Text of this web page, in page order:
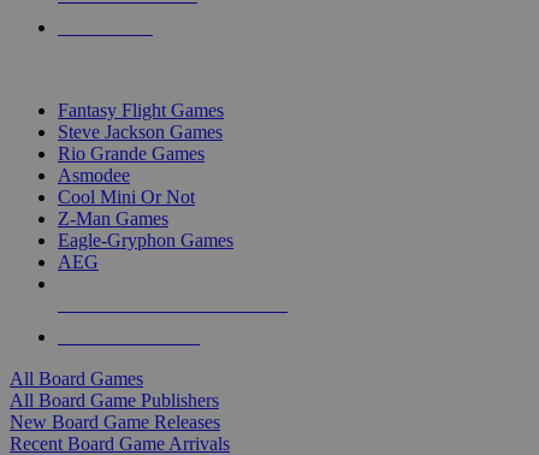
Fantasy Flight Games
Steve Jackson Games
Rio Grande Games
Asmodee
Cool Mini Or Not
Z-Man Games
Eagle-Gryphon Games
AEG
All Board Games
All Board Game Publishers
New Board Game Releases
Recent Board Game Arrivals